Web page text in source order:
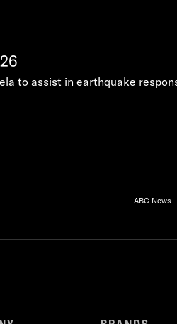
to assist in earthquake
ABC News